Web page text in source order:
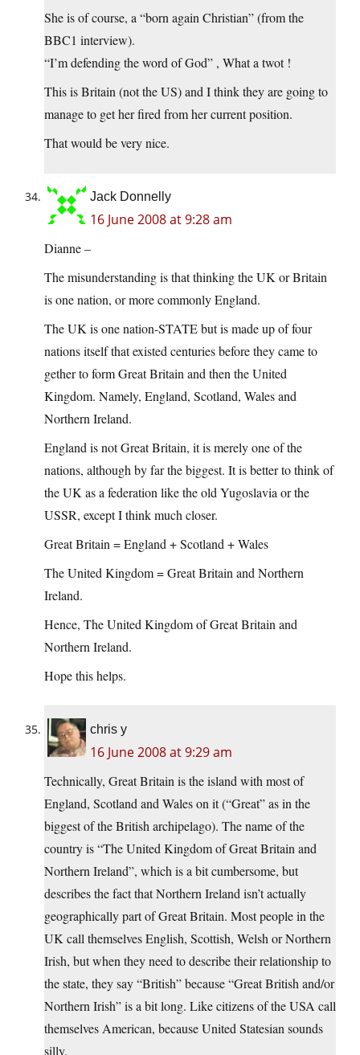
She is of course, a “born again Christian” (from the
BBC1 interview).
“I’m defending the word of God” , What a twot !
This is Britain (not the US) and I think they are going to
manage to get her fired from her current position.
That would be very nice.
Jack Donnelly
16 June 2008 at 9:28 am
Dianne –
The misunderstanding is that thinking the UK or Britain
is one nation, or more commonly England.
The UK is one nation-STATE but is made up of four
nations itself that existed centuries before they came to
gether to form Great Britain and then the United
Kingdom. Namely, England, Scotland, Wales and
Northern Ireland.
England is not Great Britain, it is merely one of the
nations, although by far the biggest. It is better to think of
the UK as a federation like the old Yugoslavia or the
USSR, except I think much closer.
Great Britain = England + Scotland + Wales
The United Kingdom = Great Britain and Northern
Ireland.
Hence, The United Kingdom of Great Britain and
Northern Ireland.
Hope this helps.
chris y
16 June 2008 at 9:29 am
Technically, Great Britain is the island with most of
England, Scotland and Wales on it (“Great” as in the
biggest of the British archipelago). The name of the
country is “The United Kingdom of Great Britain and
Northern Ireland”, which is a bit cumbersome, but
describes the fact that Northern Ireland isn’t actually
geographically part of Great Britain. Most people in the
UK call themselves English, Scottish, Welsh or Northern
Irish, but when they need to describe their relationship to
the state, they say “British” because “Great British and/or
Northern Irish” is a bit long. Like citizens of the USA call
themselves American, because United Statesian sounds
silly.